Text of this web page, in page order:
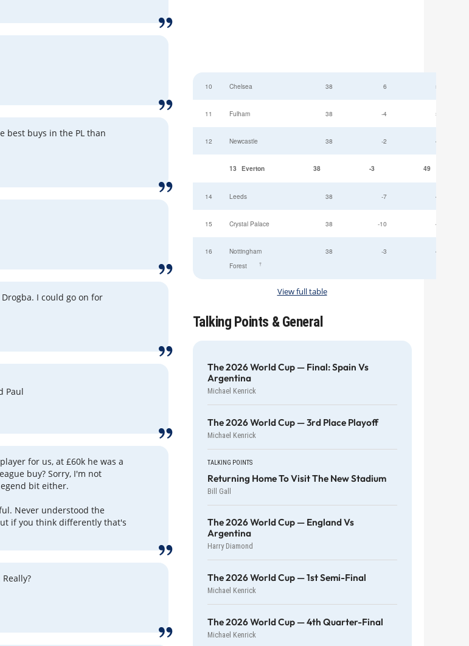
best buys in the PL than
I could go on for
Paul
for us, at £60k he was a
buy? Sorry, I'm not
bit either.
Never understood the
if you think differently that's
10 Chelsea 38 6 52
11 Fulham 38 -4 52
12 Newcastle 38 -2 49
13 Everton 38 -3 49
14 Leeds 38 -7 47
15 Crystal Palace 38 -10 45
16
Nottingham
Forest
†
38 -3 44
View full table
Talking Points & General
The 2026 World Cup — Final: Spain Vs
Argentina
Michael Kenrick
The 2026 World Cup — 3rd Place Playoff
Michael Kenrick
TALKING POINTS
Returning Home To Visit The New Stadium
Bill Gall
The 2026 World Cup — England Vs
Argentina
Harry Diamond
The 2026 World Cup — 1st Semi-Final
Michael Kenrick
The 2026 World Cup — 4th Quarter-Final
Michael Kenrick